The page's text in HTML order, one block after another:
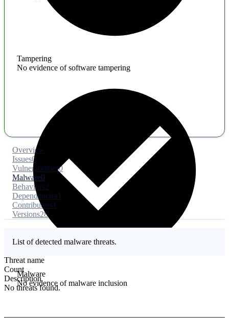
Tampering
No evidence of software tampering
Malware
No evidence of malware inclusion
Overview
Issues0
Vulnerabilities0
Malware0
Behaviors2
Dependencies1
Contributors1
Versions28
List of detected malware threats.
Threat name
Count
Description
No threats found.